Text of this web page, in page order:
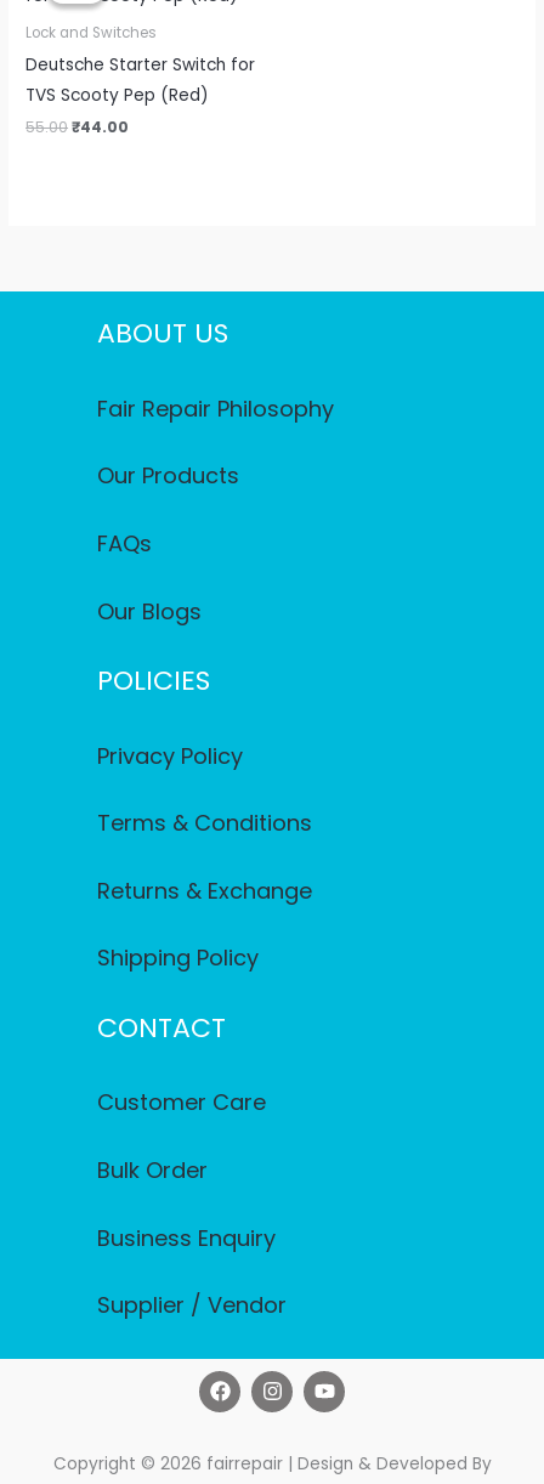
Lock and Switches
Deutsche Starter Switch for
TVS Scooty Pep (Red)
55.00
₹55.00.
₹44.00
ABOUT US
Fair Repair Philosophy
Our Products
FAQs
Our Blogs
POLICIES
Privacy Policy
Terms & Conditions
Returns & Exchange
Shipping Policy
CONTACT
Customer Care
Bulk Order
Business Enquiry
Supplier / Vendor
F
a
c
b
I
n
s
a
Y
o
u
u
Copyright © 2026 fairrepair | Design & Developed By